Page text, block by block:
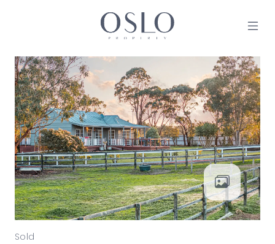
MAIN NAVIGATION
Sold